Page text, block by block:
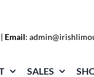
Email:
SALES